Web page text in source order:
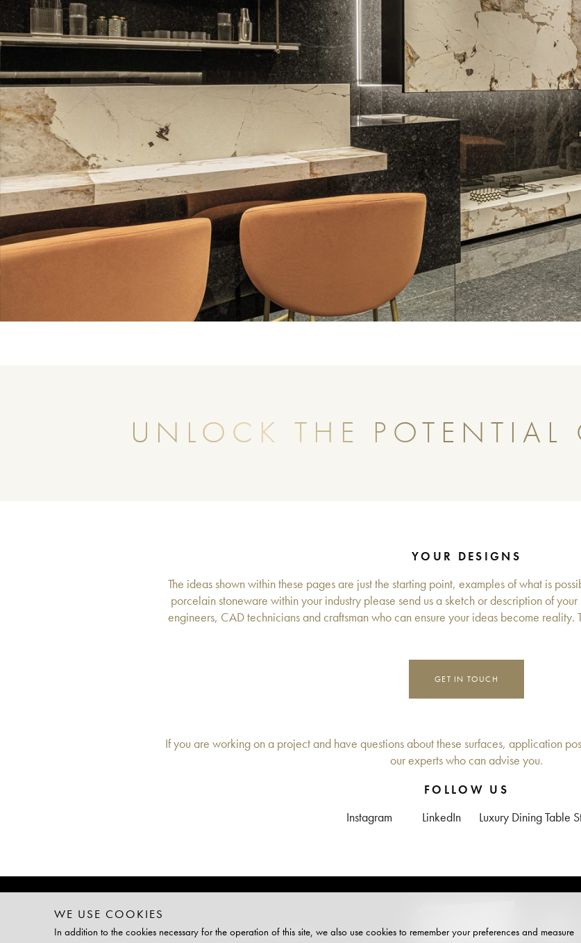
UNLOCK THE POTENTIAL
YOUR DESIGNS
The ideas shown within these pages are just the starting point, examples of what is
porcelain stoneware within your industry please send us a sketch or description of
engineers, CAD technicians and craftsman who can ensure your ideas become reality.
GET IN TOUCH
If you are working on a project and have questions about these surfaces, application
our experts who can advise you.
FOLLOW US
Instagram LinkedIn Luxury Dining Table
TAILOR-MADE
PLATINUM PARTNER OF
WE USE COOKIES
In addition to the cookies necessary for the operation of this site, we also use cookies to remember your preferences and measure